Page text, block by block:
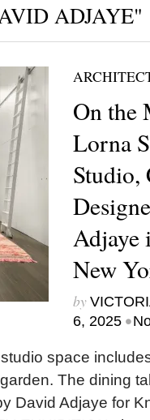
ADJAYE"
On the
Lorna
Studio,
Adjaye
New
by
6, 2025 •
space
The dining
David Adjaye for